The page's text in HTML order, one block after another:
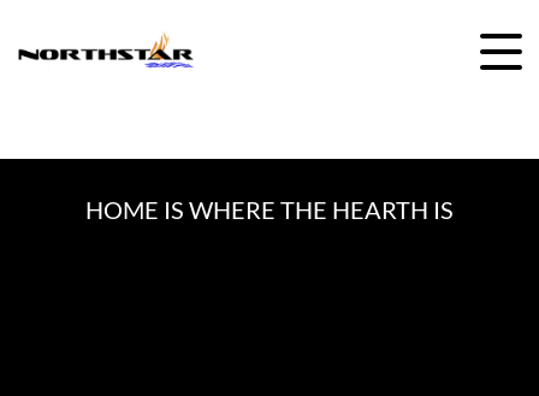
HOME IS WHERE THE HEARTH IS